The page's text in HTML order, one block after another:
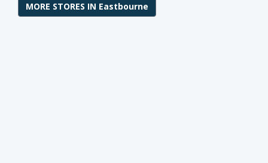
MORE STORES IN Eastbourne